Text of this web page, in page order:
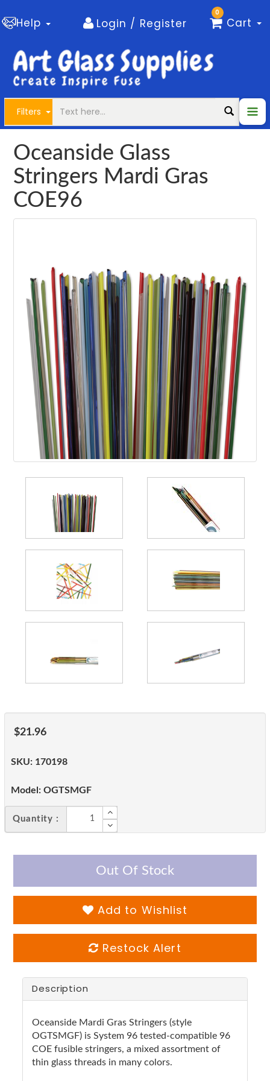
Help Login / Register
0
Cart
Filters
Oceanside Glass
Stringers Mardi Gras
COE96
$21.96
SKU: 170198
Model: OGTSMGF
Quantity :
Out Of Stock
Add to Wishlist
Restock Alert
Description
Oceanside Mardi Gras Stringers (style
OGTSMGF) is System 96 tested-compatible 96
COE fusible stringers, a mixed assortment of
thin glass threads in many colors.